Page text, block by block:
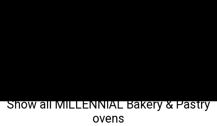
Show all MILLENNIAL Bakery & Pastry
ovens